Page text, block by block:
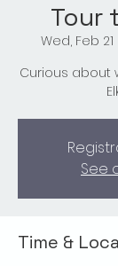
Tour
Wed, Feb 21
Curious about
See
Time &